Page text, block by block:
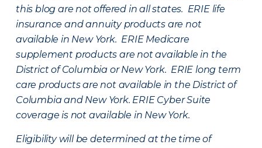
this blog are not offered in all states. ERIE life
insurance and annuity products are not
available in New York. ERIE Medicare
supplement products are not available in the
District of Columbia or New York. ERIE long term
care products are not available in the District of
Columbia and New York. ERIE Cyber Suite
coverage is not available in New York.
Eligibility will be determined at the time of